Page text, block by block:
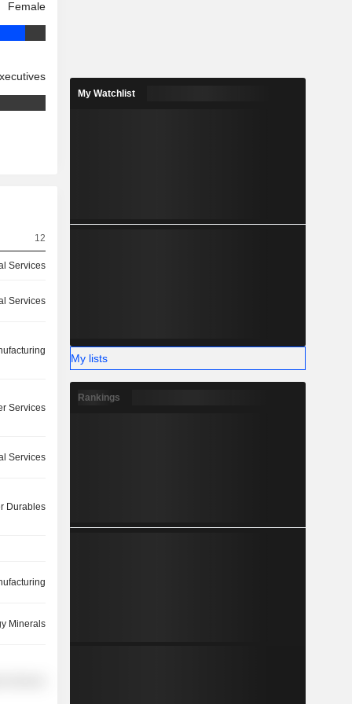
Female
12
Services
Services
Services
Services
Durables
Minerals
My Watchlist
My lists
Rankings